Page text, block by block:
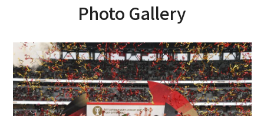
Photo Gallery